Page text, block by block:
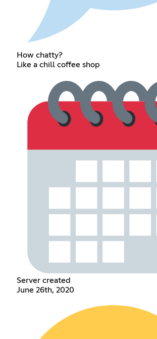
How chatty?
Like a chill coffee shop
Server created
June 26th, 2020